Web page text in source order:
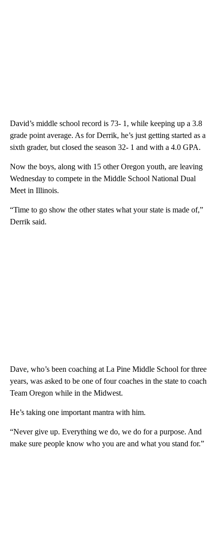
David’s middle school record is 73- 1, while keeping up a 3.8
grade point average. As for Derrik, he’s just getting started as a
sixth grader, but closed the season 32- 1 and with a 4.0 GPA.
Now the boys, along with 15 other Oregon youth, are leaving
Wednesday to compete in the Middle School National Dual
Meet in Illinois.
“Time to go show the other states what your state is made of,”
Derrik said.
Dave, who’s been coaching at La Pine Middle School for three
years, was asked to be one of four coaches in the state to coach
Team Oregon while in the Midwest.
He’s taking one important mantra with him.
“Never give up. Everything we do, we do for a purpose. And
make sure people know who you are and what you stand for.”